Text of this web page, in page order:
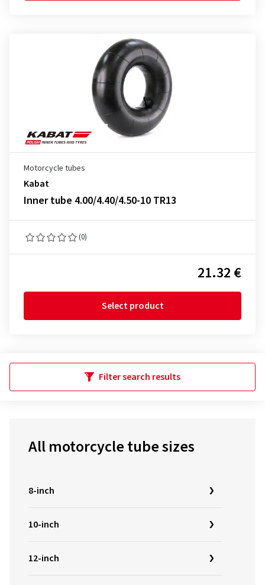
Motorcycle tubes
Kabat
Inner tube 4.00/4.40/4.50-10 TR13
(0)
21.32 €
Select product
Filter search results
All motorcycle tube sizes
8-inch
10-inch
12-inch